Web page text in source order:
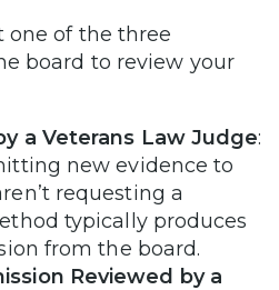
one of the three
board to review your
a Veterans Law Judge:
new evidence to
requesting a
typically produces
from the board.
Reviewed by a